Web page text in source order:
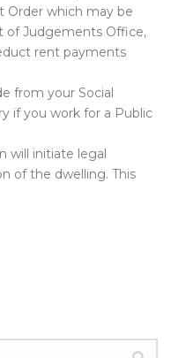
Order which may be
of Judgements Office,
rent payments
from your Social
if you work for a Public
will initiate legal
of the dwelling. This